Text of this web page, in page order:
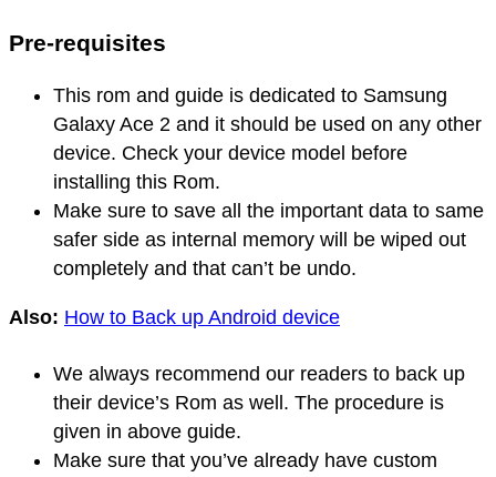
Pre-requisites
This rom and guide is dedicated to Samsung
Galaxy Ace 2 and it should be used on any other
device. Check your device model before
installing this Rom.
Make sure to save all the important data to same
safer side as internal memory will be wiped out
completely and that can’t be undo.
Also: How to Back up Android device
We always recommend our readers to back up
their device’s Rom as well. The procedure is
given in above guide.
Make sure that you’ve already have custom